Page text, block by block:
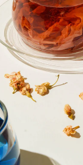
two months
as the
isolation